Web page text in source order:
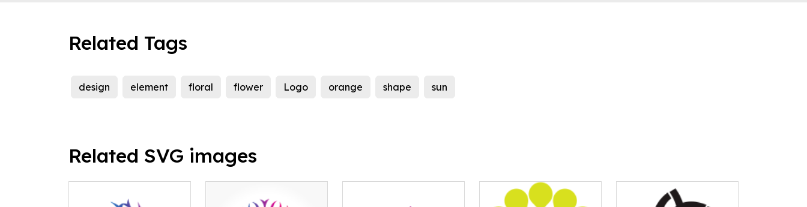
Related Tags
design element floral flower Logo orange shape sun
Related SVG images